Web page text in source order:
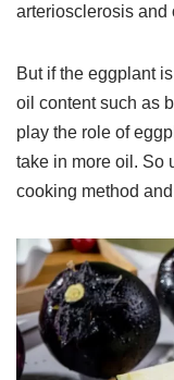
arteriosclerosis and
But if the eggplant
oil content such as
play the role of
take in more oil. So
cooking method